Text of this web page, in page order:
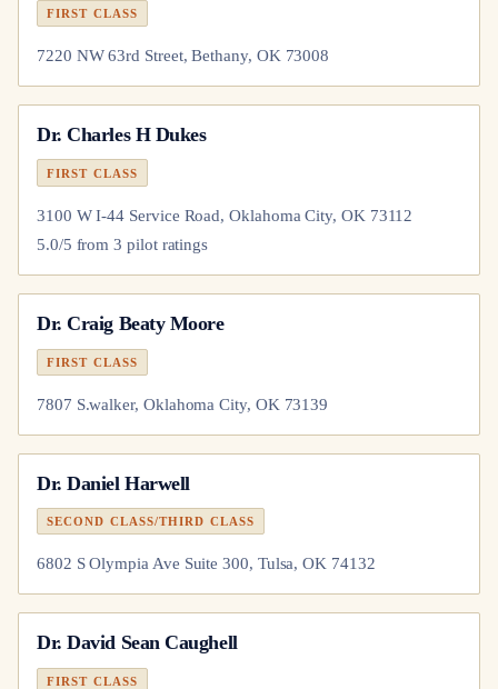
FIRST CLASS
7220 NW 63rd Street, Bethany, OK 73008
Dr.Charles H Dukes
FIRST CLASS
3100 W I-44 Service Road, Oklahoma City, OK 73112
5.0/5 from3 pilot ratings
Dr.Craig Beaty Moore
FIRST CLASS
7807 S.walker, Oklahoma City, OK 73139
Dr.Daniel Harwell
SECOND CLASS/THIRD CLASS
6802 S Olympia Ave Suite 300, Tulsa, OK 74132
Dr.David Sean Caughell
FIRST CLASS